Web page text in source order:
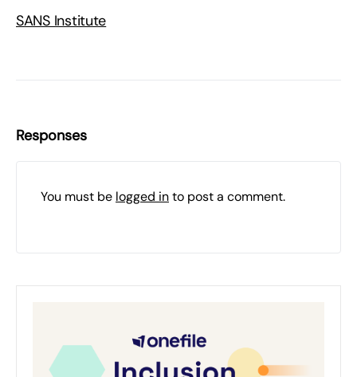
SANS Institute
Responses
You must be logged into post a comment.